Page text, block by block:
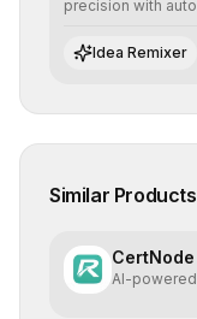
precision with
datasets for
Idea Remixer
Similar Products
AI-